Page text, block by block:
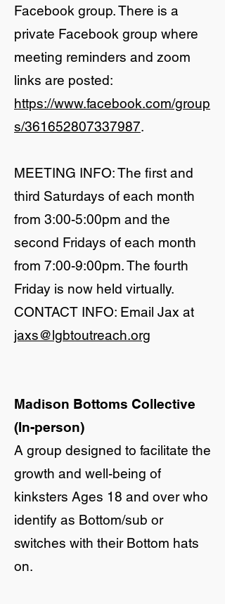
Facebook group. There is a
private Facebook group where
meeting reminders and zoom
links are posted:
https://www.facebook.com/group
s/361652807337987.
​MEETING INFO: The first and
third Saturdays of each month
from 3:00-5:00pm and the
second Fridays of each month
from 7:00-9:00pm. The fourth
Friday is now held virtually.
CONTACT INFO: Email Jax at
jaxs@lgbtoutreach.org
Madison Bottoms Collective
(In-person)
A group designed to facilitate the
growth and well-being of
kinksters Ages 18 and over who
identify as Bottom/sub or
switches with their Bottom hats
on.